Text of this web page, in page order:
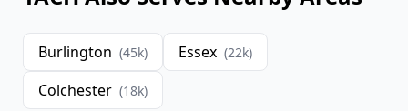
Burlington (45k) Essex (22k)
Colchester (18k)